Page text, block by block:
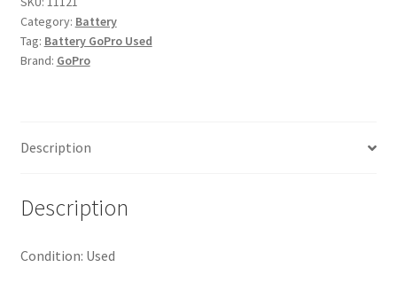
Category: Battery
Tag: Battery GoPro Used
Brand: GoPro
Description
Description
Condition: Used